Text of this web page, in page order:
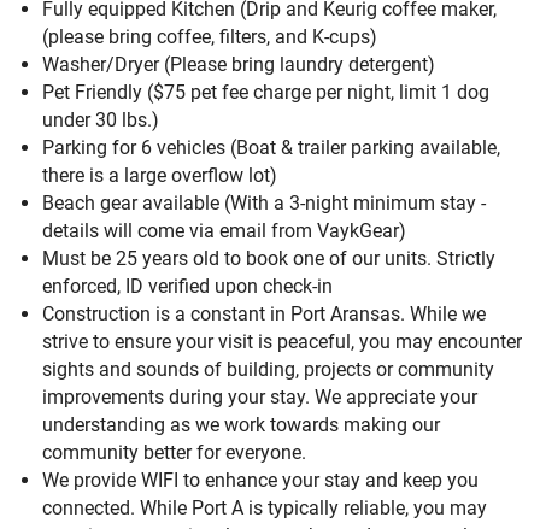
Fully equipped Kitchen (Drip and Keurig coffee maker,
(please bring coffee, filters, and K-cups)
Washer/Dryer (Please bring laundry detergent)
Pet Friendly ($75 pet fee charge per night, limit 1 dog
under 30 lbs.)
Parking for 6 vehicles (Boat & trailer parking available,
there is a large overflow lot)
Beach gear available (With a 3-night minimum stay -
details will come via email from VaykGear)
Must be 25 years old to book one of our units. Strictly
enforced, ID verified upon check-in
Construction is a constant in Port Aransas. While we
strive to ensure your visit is peaceful, you may encounter
sights and sounds of building, projects or community
improvements during your stay. We appreciate your
understanding as we work towards making our
community better for everyone.
We provide WIFI to enhance your stay and keep you
connected. While Port A is typically reliable, you may